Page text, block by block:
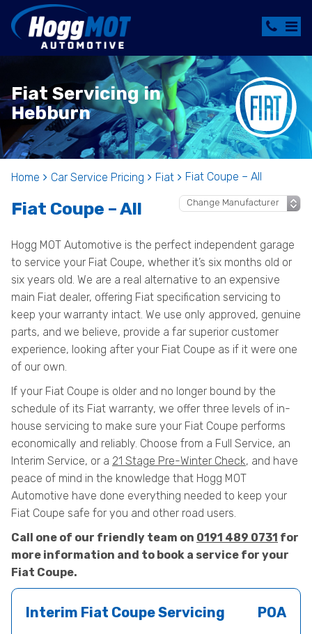
Fiat Servicing in
Hebburn
Home Car Service Pricing Fiat Fiat Coupe – All
Fiat Coupe – All
Hogg MOT Automotive is the perfect independent garage
to service your Fiat Coupe, whether it’s six months old or
six years old. We are a real alternative to an expensive
main Fiat dealer, offering Fiat specification servicing to
keep your warranty intact. We use only approved, genuine
parts, and we believe, provide a far superior customer
experience, looking after your Fiat Coupe as if it were one
of our own.
If your Fiat Coupe is older and no longer bound by the
schedule of its Fiat warranty, we offer three levels of in-
house servicing to make sure your Fiat Coupe performs
economically and reliably. Choose from a Full Service, an
Interim Service, or a 21 Stage Pre-Winter Check, and have
peace of mind in the knowledge that Hogg MOT
Automotive have done everything needed to keep your
Fiat Coupe safe for you and other road users.
Call one of our friendly team on 0191 489 0731 for
more information and to book a service for your
Fiat Coupe.
Interim Fiat Coupe Servicing POA